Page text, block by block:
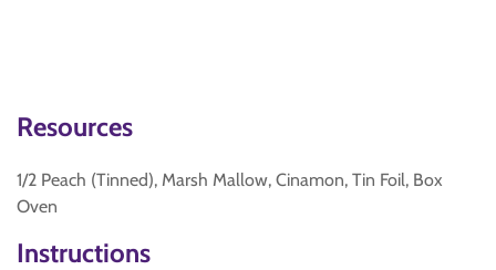
Resources
1/2 Peach (Tinned), Marsh Mallow, Cinamon, Tin Foil, Box
Oven
Instructions